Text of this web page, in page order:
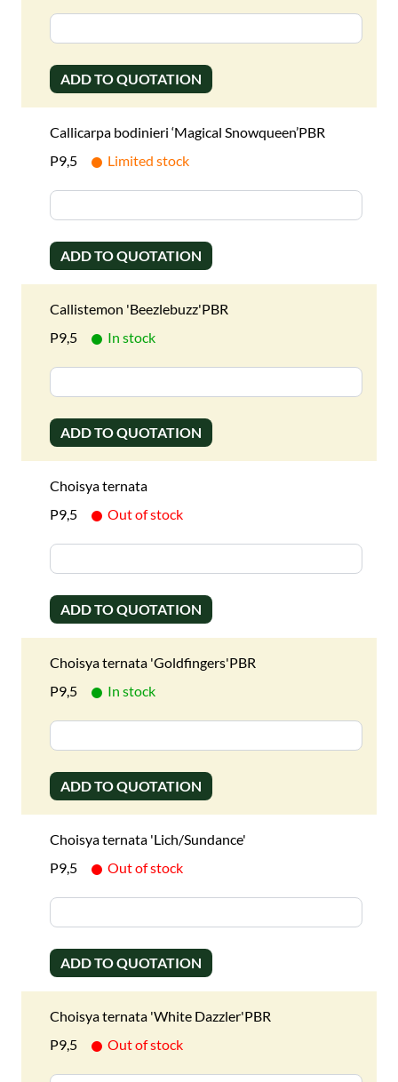
ADD TO QUOTATION
Callicarpa bodinieri ‘Magical Snowqueen’PBR
P9,5
Limited stock
ADD TO QUOTATION
Callistemon 'Beezlebuzz'PBR
P9,5
In stock
ADD TO QUOTATION
Choisya ternata
P9,5
Out of stock
ADD TO QUOTATION
Choisya ternata 'Goldfingers'PBR
P9,5
In stock
ADD TO QUOTATION
Choisya ternata 'Lich/Sundance'
P9,5
Out of stock
ADD TO QUOTATION
Choisya ternata 'White Dazzler'PBR
P9,5
Out of stock